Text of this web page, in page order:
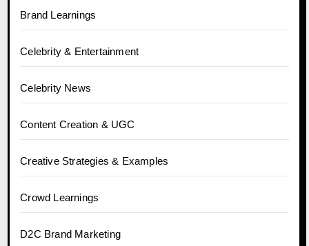
Brand Learnings
Celebrity & Entertainment
Celebrity News
Content Creation & UGC
Creative Strategies & Examples
Crowd Learnings
D2C Brand Marketing